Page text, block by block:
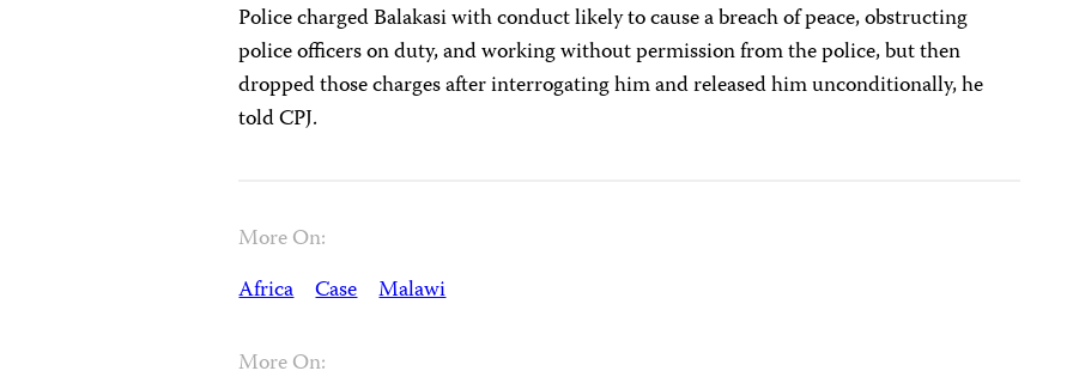
Police charged Balakasi with conduct likely to cause a breach of peace, obstructing
police officers on duty, and working without permission from the police, but then
dropped those charges after interrogating him and released him unconditionally, he
told CPJ.
More On:
Africa Case Malawi
More On: